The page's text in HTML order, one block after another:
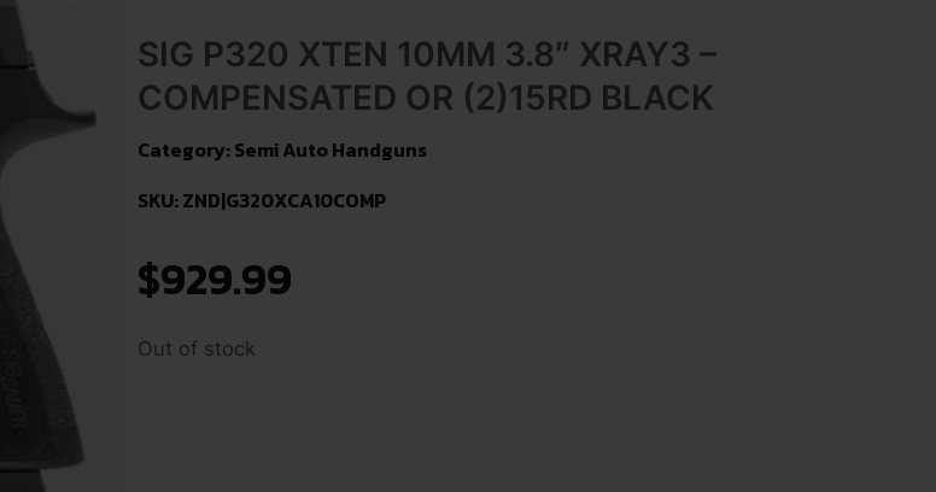
SIG P320 XTEN 10MM 3.8″ XRAY3 –
COMPENSATED OR (2)15RD BLACK
Category:Semi Auto Handguns
SKU: ZND|G320XCA10COMP
$929.99
Out of stock